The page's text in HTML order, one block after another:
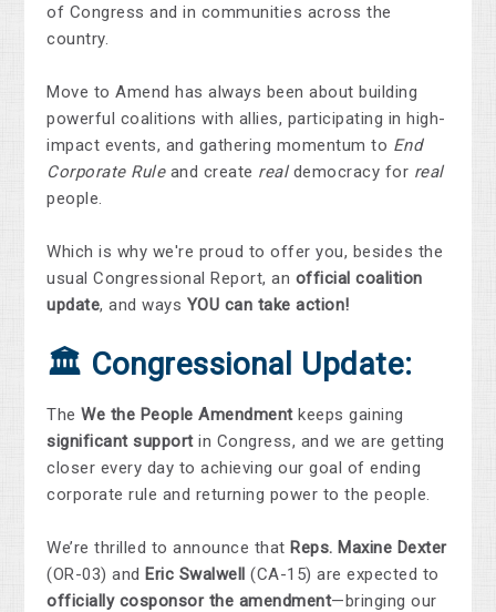
of Congress and in communities across the
country.
Move to Amend has always been about building
powerful coalitions with allies, participating in high-
impact events, and gathering momentum to End
Corporate Ruleand create realdemocracy for real
people.
Which is why we're proud to offer you, besides the
usual Congressional Report, an official coalition
update, and ways YOU can take action!
🏛️ Congressional Update:
TheWe the People Amendmentkeeps gaining
significant supportin Congress, and we are getting
closer every day to achieving our goal of ending
corporate rule and returning power to the people.
We’re thrilled to announce that Reps. Maxine Dexter
(OR-03) and Eric Swalwell (CA-15) are expected to
officially cosponsor the amendment—bringing our